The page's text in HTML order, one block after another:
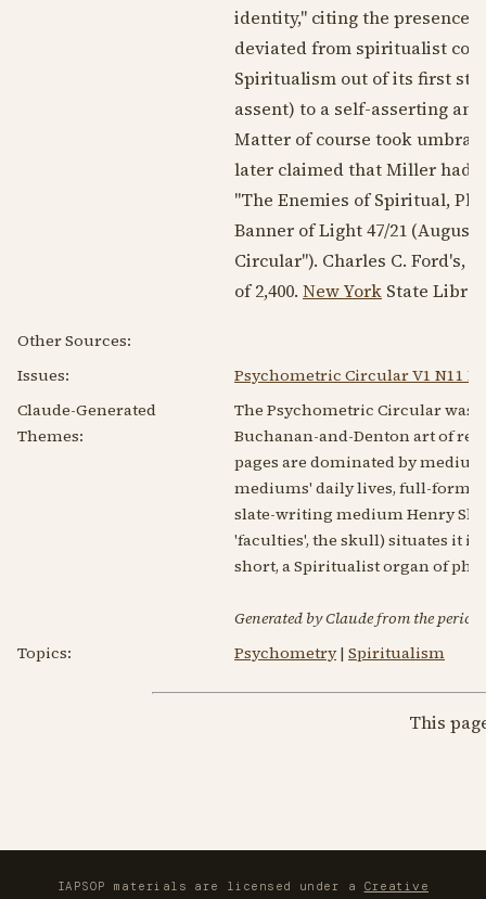
identity," citing the presence
deviated from spiritualist
Spiritualism out of its first
assent) to a self-asserting
Matter of course took
later claimed that Miller had
"The Enemies of Spiritual,
Banner of Light 47/21 (August
Circular"). Charles C. Ford's,
of 2,400. New York State
Other Sources:
Issues:
Psychometric Circular V1 N11
Claude-Generated
Themes:
The Psychometric Circular was
Buchanan-and-Denton art of
pages are dominated by
mediums' daily lives, full-form
slate-writing medium Henry
'faculties', the skull) situates it
short, a Spiritualist organ of
Generated by Claude from the
Topics:
Psychometry| Spiritualism
This
IAPSOP materials are licensed under a Creative